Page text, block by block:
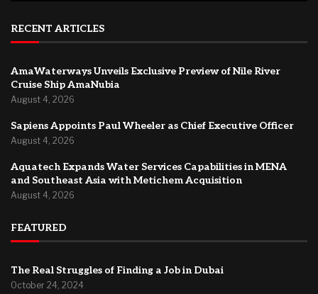
RECENT ARTICLES
AmaWaterways Unveils Exclusive Preview of Nile River
Cruise Ship AmaNubia
August 4, 2026
Sapiens Appoints Paul Wheeler as Chief Executive Officer
August 4, 2026
Aquatech Expands Water Services Capabilities in MENA
and Southeast Asia with Metichem Acquisition
August 4, 2026
FEATURED
The Real Struggles of Finding a Job in Dubai
October 24, 2024